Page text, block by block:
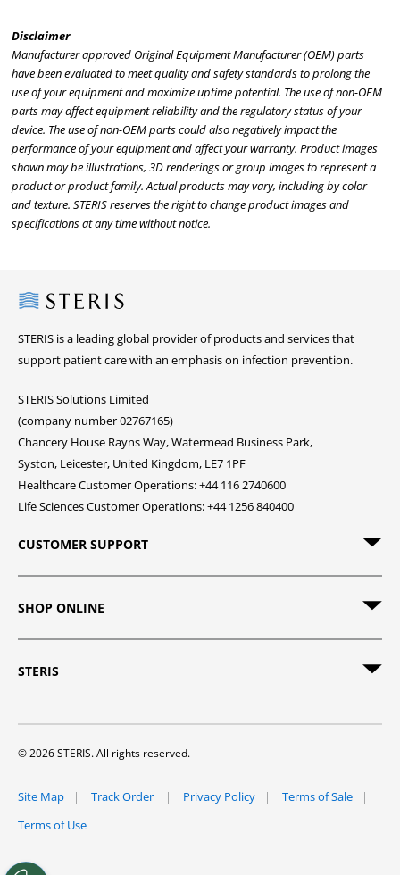
Disclaimer
Manufacturer approved Original Equipment Manufacturer (OEM) parts
have been evaluated to meet quality and safety standards to prolong the
use of your equipment and maximize uptime potential. The use of non-OEM
parts may affect equipment reliability and the regulatory status of your
device. The use of non-OEM parts could also negatively impact the
performance of your equipment and affect your warranty. Product images
shown may be illustrations, 3D renderings or group images to represent a
product or product family. Actual products may vary, including by color
and texture. STERIS reserves the right to change product images and
specifications at any time without notice.
Steris
STERIS is a leading global provider of products and services that
support patient care with an emphasis on infection prevention.
STERIS Solutions Limited
(company number 02767165)
Chancery House Rayns Way, Watermead Business Park,
Syston, Leicester, United Kingdom, LE7 1PF
Healthcare Customer Operations: +44 116 2740600
Life Sciences Customer Operations: +44 1256 840400
CUSTOMER SUPPORT
SHOP ONLINE
STERIS
© 2026 STERIS. All rights reserved.
Site Map Track Order Privacy Policy
Terms of Sale
Terms of Use